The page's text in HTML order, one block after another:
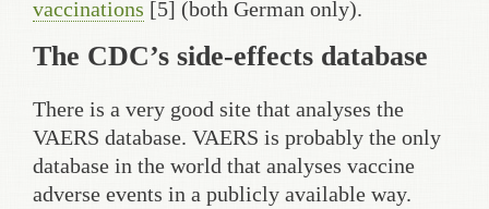
vaccinations [5] (both German only).
The CDC’s side-effects database
There is a very good site that analyses the
VAERS database. VAERS is probably the only
database in the world that analyses vaccine
adverse events in a publicly available way.